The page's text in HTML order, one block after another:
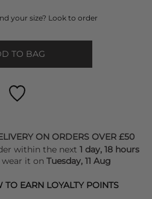
your size? Look to order
TO BAG
ON ORDERS OVER £50
within the next 1 day, 18 hours
it on Tuesday, 11 Aug
EARN LOYALTY POINTS